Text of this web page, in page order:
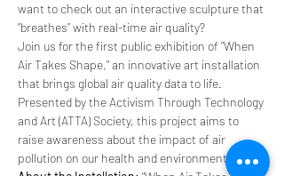
want to check out an interactive sculpture that
“breathes” with real-time air quality?
Join us for the first public exhibition of "When
Air Takes Shape," an innovative art installation
that brings global air quality data to life.
Presented by the Activism Through Technology
and Art (ATTA) Society, this project aims to
raise awareness about the impact of air
pollution on our health and environment.